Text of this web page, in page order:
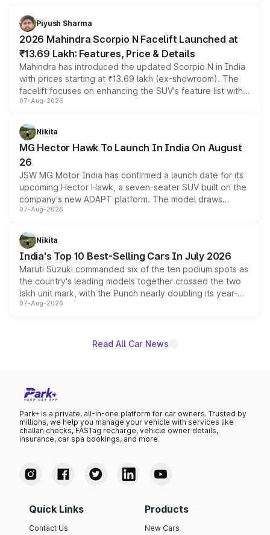
more accessible entry point into the brand's latest
electric performance sedan range.
Piyush Sharma
2026 Mahindra Scorpio N Facelift Launched at
₹13.69 Lakh: Features, Price & Details
Mahindra has introduced the updated Scorpio N in India
with prices starting at ₹13.69 lakh (ex-showroom). The
facelift focuses on enhancing the SUV's feature list with a
panoramic sunroof, larger digital displays, Level 2 ADAS
petrol and diesel engine options without any mechanical
changes.
07-Aug-2026
Nikita
MG Hector Hawk To Launch In India On August
26
JSW MG Motor India has confirmed a launch date for its
upcoming Hector Hawk, a seven-seater SUV built on the
company's new ADAPT platform. The model draws
heavily from the Wuling Starlight 560 sold overseas and
in hybrid powertrain options, positioning it above the
existing Hector in the brand's India lineup.
07-Aug-2026
Nikita
India's Top 10 Best-Selling Cars In July 2026
Maruti Suzuki commanded six of the ten podium spots as
the country's leading models together crossed the two
lakh unit mark, with the Punch nearly doubling its year-
on-year volumes to stand out as the fastest-growing
07-Aug-2026
Read All Car News
Park+ is a private, all-in-one platform for car owners. Trusted by
millions, we help you manage your vehicle with services like
challan checks, FASTag recharge, vehicle owner details,
insurance, car spa bookings, and more.
Quick Links
Contact Us
Products
New Cars